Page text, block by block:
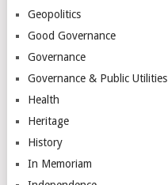
Geopolitics
Good Governance
Governance
Governance & Public Utilities
Health
Heritage
History
In Memoriam